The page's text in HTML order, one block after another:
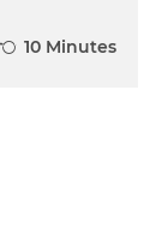
10 Minutes